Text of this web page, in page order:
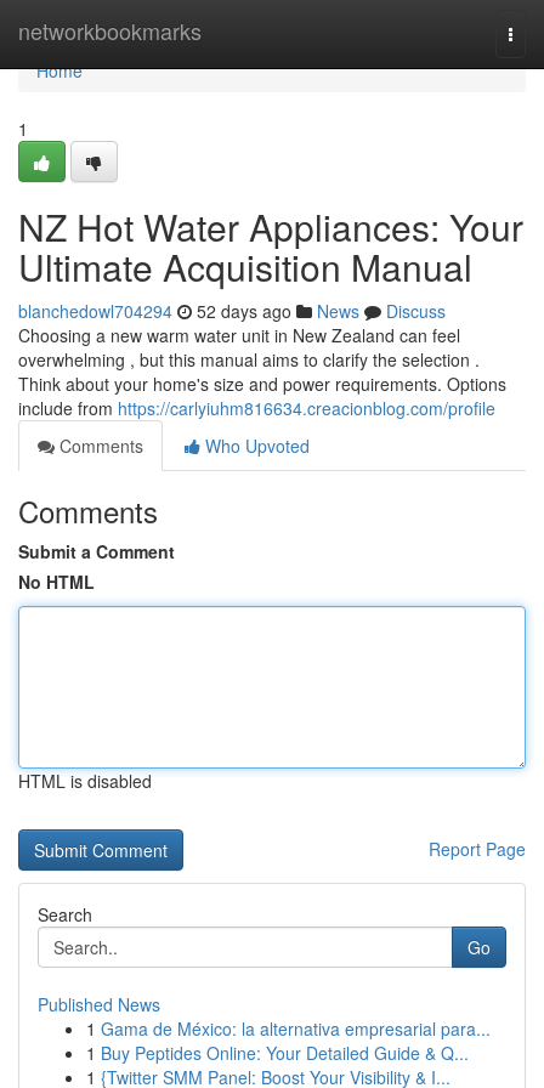
networkbookmarks
Home
Home
1
NZ Hot Water Appliances: Your
Ultimate Acquisition Manual
blanchedowl704294 52 days ago News
Discuss
Choosing a new warm water unit in New Zealand can feel
overwhelming , but this manual aims to clarify the selection .
Think about your home's size and power requirements. Options
include from https://carlyiuhm816634.creacionblog.com/profile
Comments
Who Upvoted
Comments
Submit a Comment
No HTML
HTML is disabled
Report Page
Search
Go
Published News
1 Gama de México: la alternativa empresarial para...
1 Buy Peptides Online: Your Detailed Guide & Q...
1 {Twitter SMM Panel: Boost Your Visibility & I...